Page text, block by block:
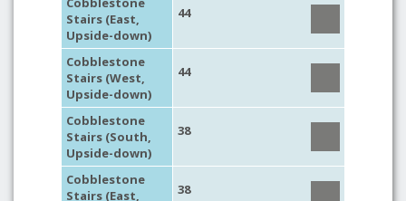
Stairs (East,
Upside-down)
44
Cobblestone
Stairs (West,
Upside-down)
44
Cobblestone
Stairs (South,
Upside-down)
38
Cobblestone
Stairs (East,
38